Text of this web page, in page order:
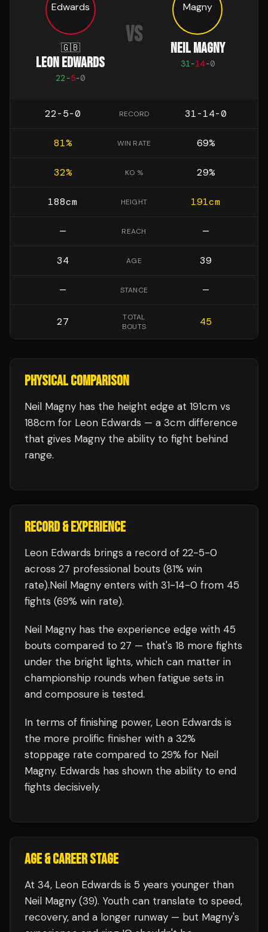
🇬🇧
LEON EDWARDS
22 -5-0
VS
NEIL MAGNY
31-14-0
22-5-0 RECORD 31-14-0
81% WIN RATE 69%
32% KO % 29%
188cm HEIGHT 191cm
— REACH —
34 AGE 39
— STANCE —
27
TOTAL
BOUTS
45
PHYSICAL COMPARISON
Neil Magny has the height edge at 191cm vs
188cm for Leon Edwards — a 3cm difference
that gives Magny the ability to fight behind
range.
RECORD & EXPERIENCE
Leon Edwards brings a record of 22-5-0
across 27 professional bouts (81% win
rate).Neil Magny enters with 31-14-0 from 45
fights (69% win rate).
Neil Magny has the experience edge with 45
bouts compared to 27 — that's 18 more fights
under the bright lights, which can matter in
championship rounds when fatigue sets in
and composure is tested.
In terms of finishing power, Leon Edwards is
the more prolific finisher with a 32%
stoppage rate compared to 29% for Neil
Magny. Edwards has shown the ability to end
fights decisively.
AGE & CAREER STAGE
At 34, Leon Edwards is 5 years younger than
Neil Magny (39). Youth can translate to speed,
recovery, and a longer runway — but Magny's